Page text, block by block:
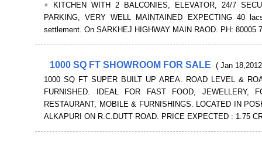
+ KITCHEN WITH 2 BALCONIES, ELEVATOR, 24/7
PARKING, VERY WELL MAINTAINED EXPECTING 40
settlement. On SARKHEJ HIGHWAY MAIN RAOD. PH: 80005
1000 SQ FT SHOWROOM FOR SALE ( Jan
1000 SQ FT SUPER BUILT UP AREA. ROAD LEVEL &
FURNISHED. IDEAL FOR FAST FOOD, JEWELLERY,
RESTAURANT, MOBILE & FURNISHINGS. LOCATED IN
ALKAPURI ON R.C.DUTT ROAD. PRICE EXPECTED : 1.75